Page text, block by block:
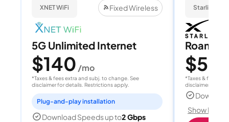
XNET WiFi Fixed Wireless
5G Unlimited Internet
$140 /mo
*Taxes & fees extra and subj. to change. See
disclaimer for details. Restrictions apply.
Plug-and-play installation
Download Speeds up to2 Gbps
Starlink
Roam
$55
*Taxes & fees
disclaimer for
Show